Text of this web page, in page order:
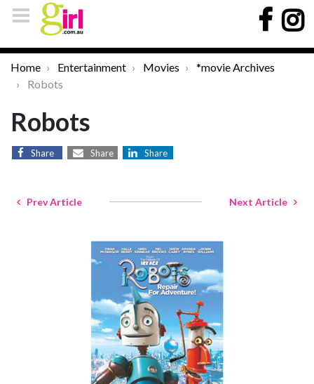
Home Entertainment Movies
*movie Archives
Robots
Robots
Share Share Share
Prev Article Next Article